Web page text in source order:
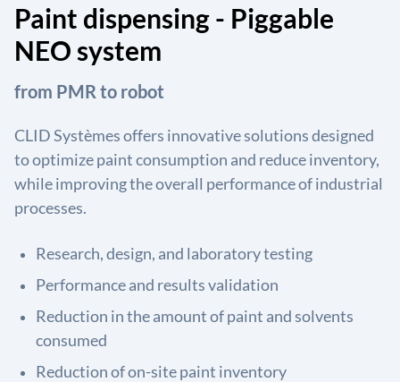
Paint dispensing - Piggable
NEO system
from PMR to robot
CLID Systèmes offers innovative solutions designed
to optimize paint consumption and reduce inventory,
while improving the overall performance of industrial
processes.
Research, design, and laboratory testing
Performance and results validation
Reduction in the amount of paint and solvents
consumed
Reduction of on-site paint inventory